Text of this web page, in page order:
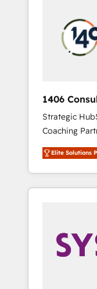
PMOとして
の責任」を引
変革管理を実行します。
Hubで一体提
支援：
移行、カスタ
計まで。 ▸
のAI検索から
HubSpotアワ
AI活用に関す
ど、構想段階
marketing
sales
offer into 4
Technologies
generated by
with the
solutions and
their digital
1406
Integration,
Strategic
Coaching Partner As an Elite
Partner, 1406
revenue
market, and
HubSpot—we
Sales,
Marketing
Enablement
Elite Solutions